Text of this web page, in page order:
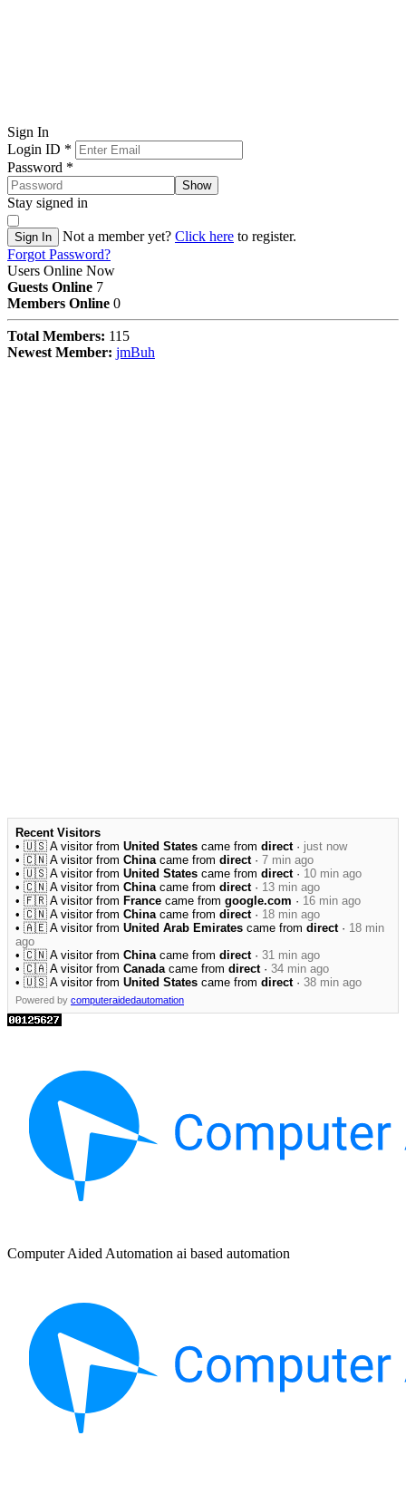
Sign In
Login ID *
Password *
Show
Stay signed in
Sign In Not a member yet? Click here to register.
Forgot Password?
Users Online Now
Guests Online 7
Members Online 0
Total Members: 115
Newest Member: jmBuh
Recent Visitors
• 🇺🇸 A visitor from United States came from direct· just now
• 🇨🇳 A visitor from Chinacame from direct· 7 min ago
• 🇺🇸 A visitor from United States came from direct· 10 min ago
• 🇨🇳 A visitor from Chinacame from direct· 13 min ago
• 🇫🇷 A visitor from France came from google.com · 16 min ago
• 🇨🇳 A visitor from Chinacame from direct· 18 min ago
• 🇦🇪 A visitor from United Arab Emirates came from direct· 18 min
ago
• 🇨🇳 A visitor from Chinacame from direct· 31 min ago
• 🇨🇦 A visitor from Canadacame from direct· 34 min ago
• 🇺🇸 A visitor from United States came from direct· 38 min ago
Powered by computeraidedautomation
Computer Aided Automation ai based automation